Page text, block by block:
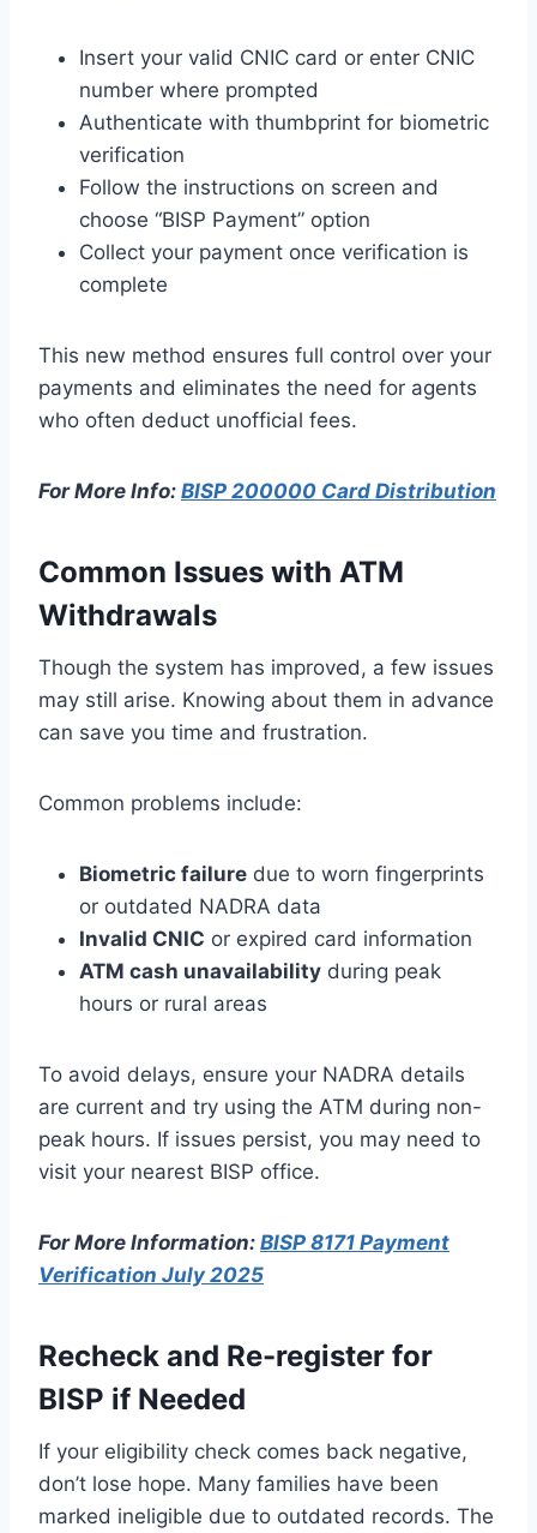
Insert your valid CNIC card or enter CNIC
number where prompted
Authenticate with thumbprint for biometric
verification
Follow the instructions on screen and
choose “BISP Payment” option
Collect your payment once verification is
complete
This new method ensures full control over your
payments and eliminates the need for agents
who often deduct unofficial fees.
For More Info: BISP 200000 Card Distribution
Common Issues with ATM
Withdrawals
Though the system has improved, a few issues
may still arise. Knowing about them in advance
can save you time and frustration.
Common problems include:
Biometric failure due to worn fingerprints
or outdated NADRA data
Invalid CNIC or expired card information
ATM cash unavailability during peak
hours or rural areas
To avoid delays, ensure your NADRA details
are current and try using the ATM during non-
peak hours. If issues persist, you may need to
visit your nearest BISP office.
For More Information: BISP 8171 Payment
Verification July 2025
Recheck and Re-register for
BISP if Needed
If your eligibility check comes back negative,
don’t lose hope. Many families have been
marked ineligible due to outdated records. The